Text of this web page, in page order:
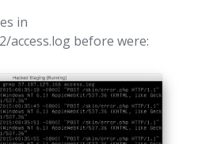
in
access.log before were: